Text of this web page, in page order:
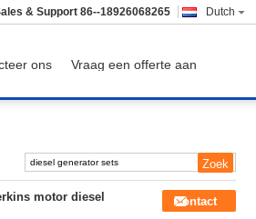
Dutch
& Support 86--18926068265
ons Vraag een offerte aan
motor diesel
Contact